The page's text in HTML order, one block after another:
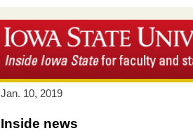
Jan. 10, 2019
Inside news